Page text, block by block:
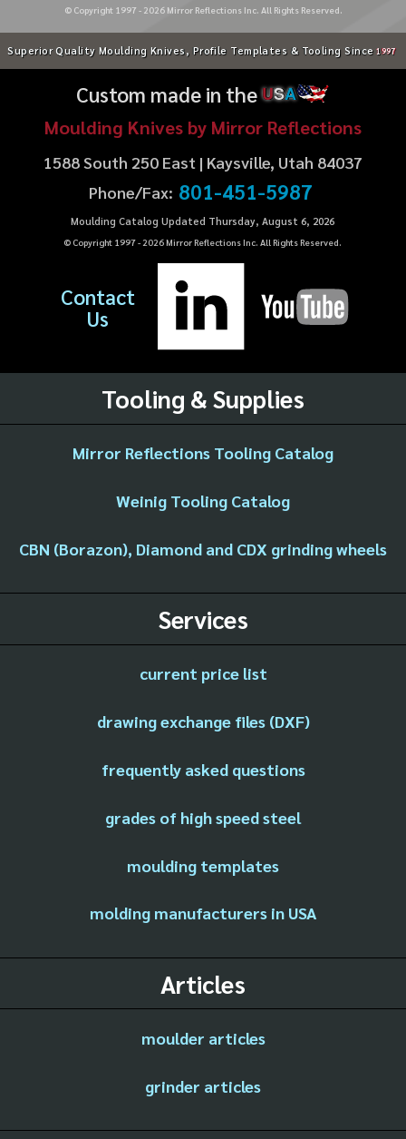
© Copyright 1997 - 2026Mirror Reflections Inc. All Rights Reserved.
Superior Quality Moulding Knives, Profile Templates & Tooling Since 1997
Custom made in theUSA
Moulding Knives by Mirror Reflections
1588 South 250 East | Kaysville, Utah 84037
Phone/Fax: 801-451-5987
Moulding Catalog Updated Thursday, August 6, 2026
© Copyright 1997 - 2026Mirror Reflections Inc. All Rights Reserved.
Contact
Us
Tooling & Supplies
Mirror Reflections Tooling Catalog
Weinig Tooling Catalog
CBN (Borazon), Diamond and CDX grinding wheels
Services
current price list
drawing exchange files (DXF)
frequently asked questions
grades of high speed steel
moulding templates
molding manufacturers in USA
Articles
moulder articles
grinder articles